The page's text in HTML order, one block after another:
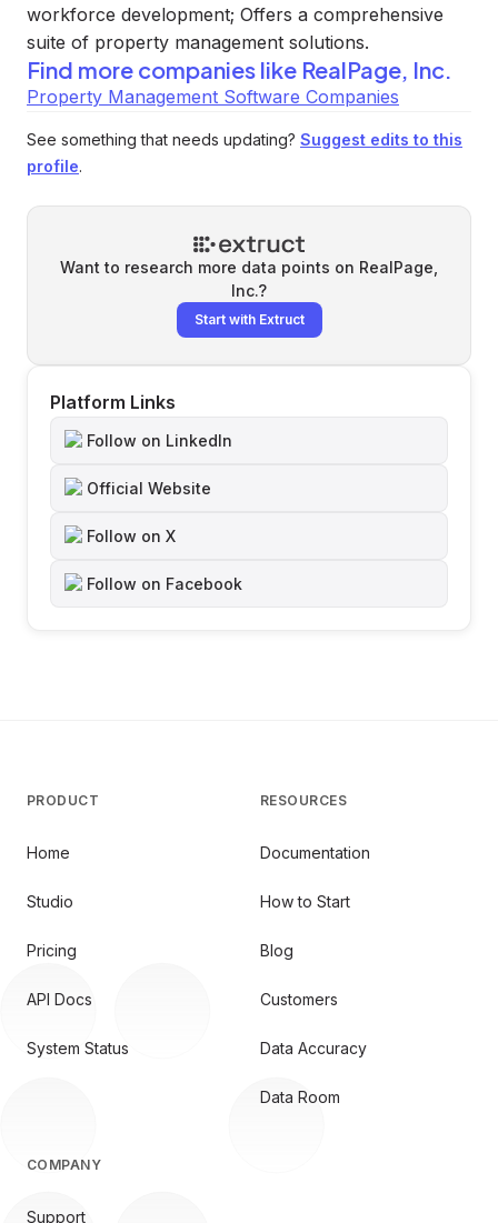
workforce development; Offers a comprehensive
suite of property management solutions.
Find more companies like RealPage, Inc.
Property Management Software Companies
See something that needs updating? Suggest edits to this
profile.
Want to research more data points on RealPage,
Inc.?
Start with Extruct
Platform Links
Follow on LinkedIn
Official Website
Follow on X
Follow on Facebook
PRODUCT
Home
Studio
Pricing
API Docs
System Status
RESOURCES
Documentation
How to Start
Blog
Customers
Data Accuracy
Data Room
COMPANY
Support